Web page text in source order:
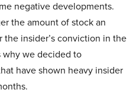
negative developments.
the amount of stock an
insider’s conviction in the
why we decided to
have shown heavy insider